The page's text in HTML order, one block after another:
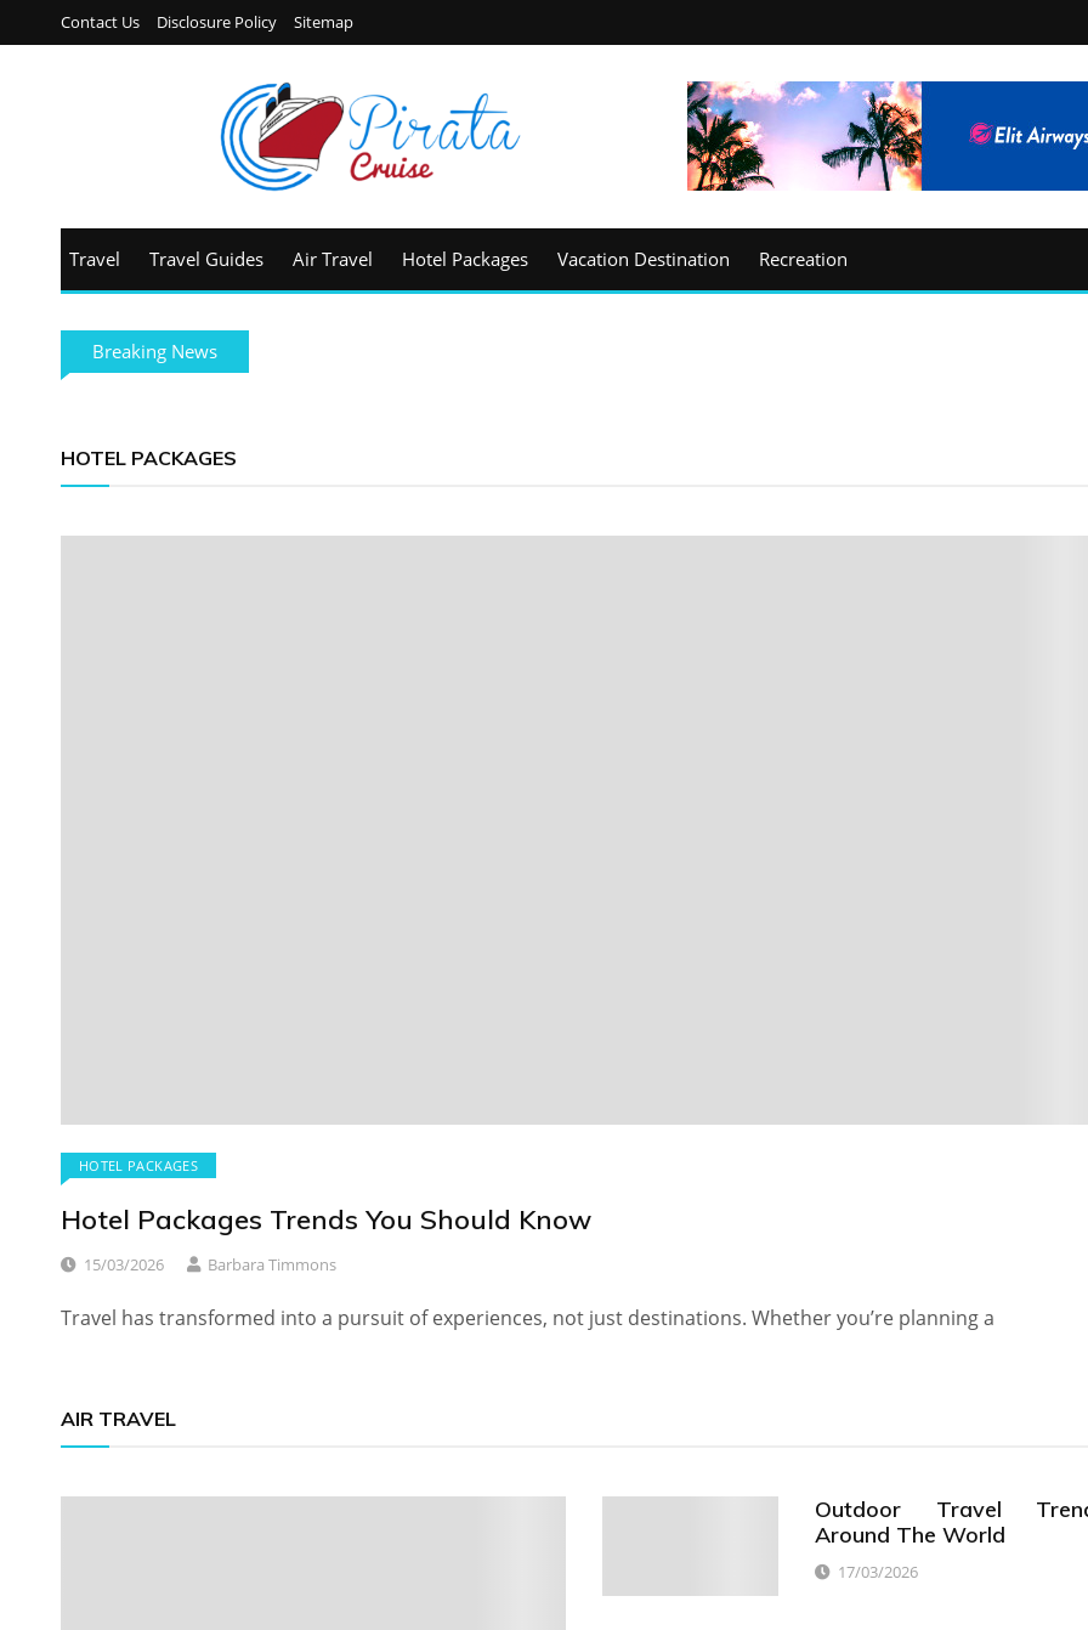
Contact Us Disclosure Policy Sitemap
Travel Travel Guides Air Travel Hotel Packages Vacation Destination Recreation
Breaking News
HOTEL PACKAGES
HOTEL PACKAGES
Hotel Packages Trends You Should Know
15/03/2026 Barbara Timmons
Travel has transformed into a pursuit of experiences, not just destinations. Whether you’re planning a
AIR TRAVEL
Outdoor Travel
Around The World
17/03/2026